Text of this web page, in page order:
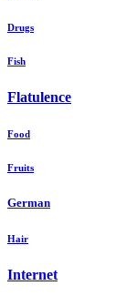
Drugs
Fish
Flatulence
Food
Fruits
German
Hair
Internet